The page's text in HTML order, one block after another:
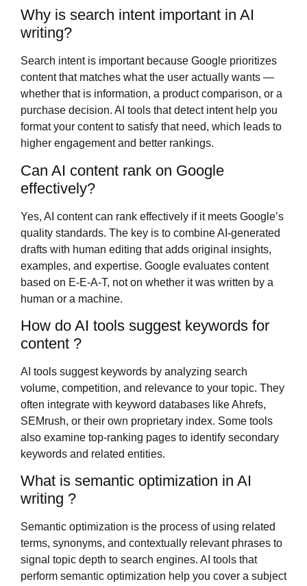
Why is search intent important in AI
writing?
Search intent is important because Google prioritizes
content that matches what the user actually wants —
whether that is information, a product comparison, or a
purchase decision. AI tools that detect intent help you
format your content to satisfy that need, which leads to
higher engagement and better rankings.
Can AI content rank on Google
effectively?
Yes, AI content can rank effectively if it meets Google’s
quality standards. The key is to combine AI-generated
drafts with human editing that adds original insights,
examples, and expertise. Google evaluates content
based on E-E-A-T, not on whether it was written by a
human or a machine.
How do AI tools suggest keywords for
content ?
AI tools suggest keywords by analyzing search
volume, competition, and relevance to your topic. They
often integrate with keyword databases like Ahrefs,
SEMrush, or their own proprietary index. Some tools
also examine top-ranking pages to identify secondary
keywords and related entities.
What is semantic optimization in AI
writing ?
Semantic optimization is the process of using related
terms, synonyms, and contextually relevant phrases to
signal topic depth to search engines. AI tools that
perform semantic optimization help you cover a subject